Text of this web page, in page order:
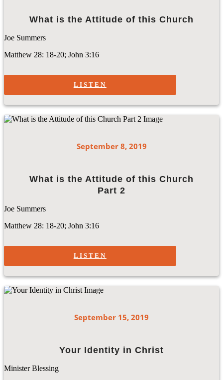
What is the Attitude of this Church
Joe Summers
Matthew 28: 18-20; John 3:16
LISTEN
September 8, 2019
What is the Attitude of this Church
Part 2
Joe Summers
Matthew 28: 18-20; John 3:16
LISTEN
September 15, 2019
Your Identity in Christ
Minister Blessing